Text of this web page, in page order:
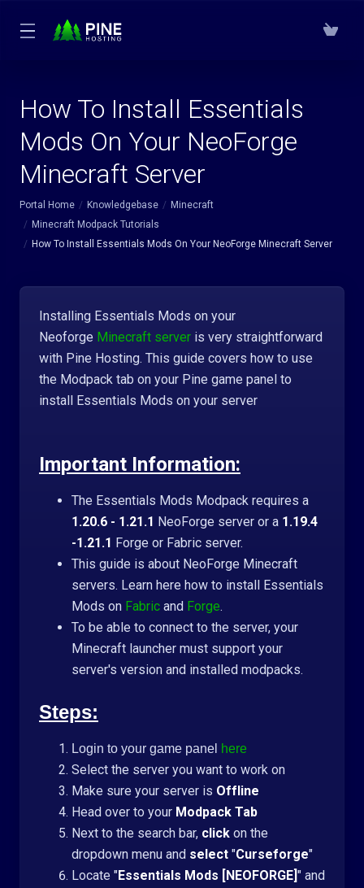
How To Install Essentials
Mods On Your NeoForge
Minecraft Server
Portal Home Knowledgebase
Minecraft
Minecraft Modpack Tutorials
How To Install Essentials Mods On Your NeoForge Minecraft Server
Installing Essentials Mods on your
Neoforge Minecraft server is very straightforward
with Pine Hosting. This guide covers how to use
the Modpack tab on your Pine game panel to
install Essentials Mods on your server
Important Information:
The Essentials Mods Modpack requires a
1.20.6 - 1.21.1 NeoForge server or a 1.19.4
-1.21.1 Forge or Fabric server.
This guide is about NeoForge Minecraft
servers. Learn here how to install Essentials
Mods on Fabric and Forge.
To be able to connect to the server, your
Minecraft launcher must support your
server's version and installed modpacks.
Steps:
Login to your game panel here
Select the server you want to work on
Make sure your server is Offline
Head over to your Modpack Tab
Next to the search bar, click on the
dropdown menu and select "Curseforge"
Locate "Essentials Mods [NEOFORGE]" and